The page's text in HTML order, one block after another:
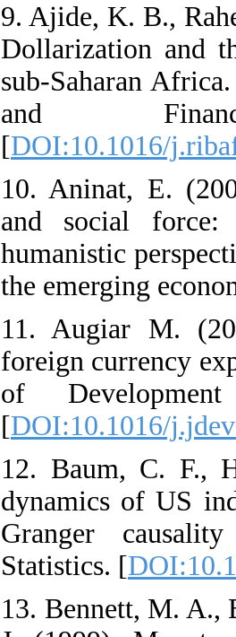
9. Ajide, K. B.,
Dollarization and
sub-Saharan
and
[DOI:10.1016/
10. Aninat, E.
and social
humanistic
the emerging
11. Augiar M.
foreign currency
of
[DOI:10.1016/
12. Baum, C. F.,
dynamics of US
Granger
Statistics. [
13. Bennett, M. A.,